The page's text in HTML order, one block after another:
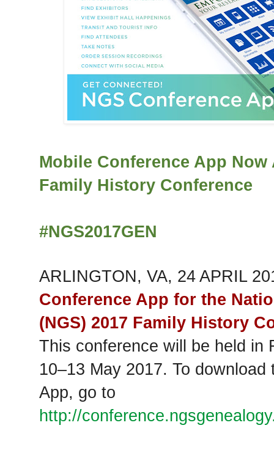
Mobile Conference App Now
Family History Conference
#NGS2017GEN
ARLINGTON, VA, 24 APRIL
Conference App for the
(NGS) 2017 Family History
This conference will be held in
10‒13 May 2017. To
App, go to
http://